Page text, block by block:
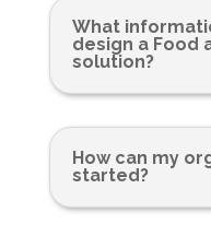
What
design a Food
solution?
How can my
started?